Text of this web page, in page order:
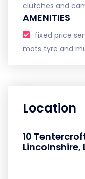
clutches and
AMENITIES
fixed price
mots tyre and
Location
10
Lincolnshire,